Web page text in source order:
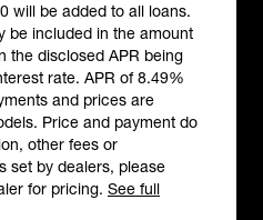
will be added to all loans.
be included in the amount
the disclosed APR being
rate. APR of 8.49%
and prices are
Price and payment do
other fees or
set by dealers, please
for pricing. See full